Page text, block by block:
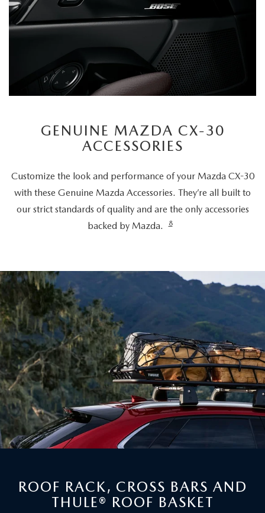
GENUINE MAZDA CX-30
ACCESSORIES
Customize the look and performance of your Mazda CX-30
with these Genuine Mazda Accessories. They’re all built to
our strict standards of quality and are the only accessories
backed by Mazda.
8
ROOF RACK, CROSS BARS AND
THULE® ROOF BASKET